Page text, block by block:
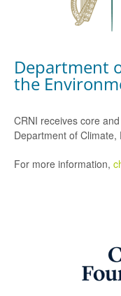
Department
the
CRNI receives core
Department of
For more information,